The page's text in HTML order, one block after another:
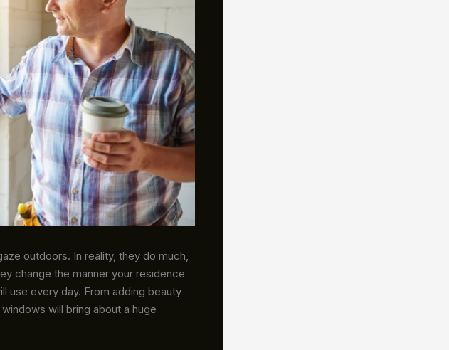
outdoors. In reality, they do much,
change the manner your residence
use every day. From adding beauty
will bring about a huge